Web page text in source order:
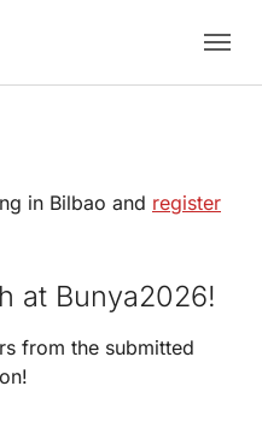
in Bilbao and register
at Bunya2026!
from the submitted